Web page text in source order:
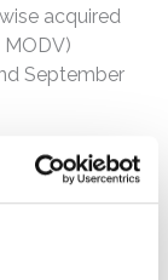
acquired
MODV)
September
Class Period,
misleading
operations,